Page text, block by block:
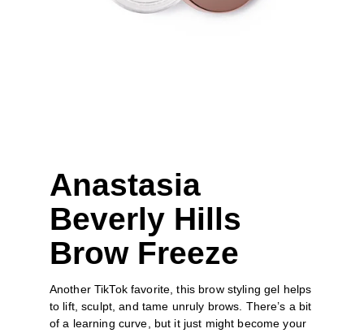
Anastasia
Beverly Hills
Brow Freeze
Another TikTok favorite, this brow styling gel helps
to lift, sculpt, and tame unruly brows. There’s a bit
of a learning curve, but it just might become your